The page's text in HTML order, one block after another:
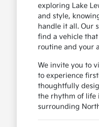
exploring Lake
and style,
handle it all. Our
find a vehicle
routine and your
We invite you to
to experience
thoughtfully
the rhythm of life
surrounding